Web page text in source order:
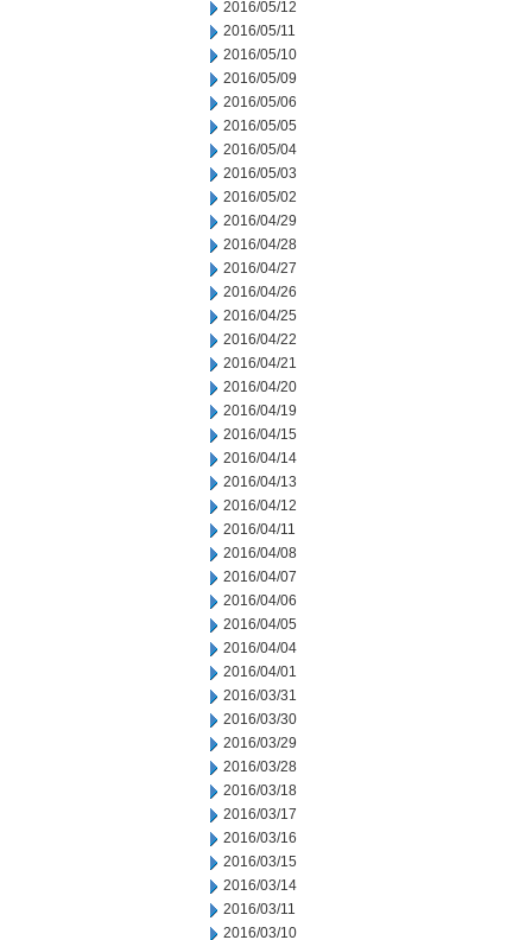
2016/05/12
2016/05/11
2016/05/10
2016/05/09
2016/05/06
2016/05/05
2016/05/04
2016/05/03
2016/05/02
2016/04/29
2016/04/28
2016/04/27
2016/04/26
2016/04/25
2016/04/22
2016/04/21
2016/04/20
2016/04/19
2016/04/15
2016/04/14
2016/04/13
2016/04/12
2016/04/11
2016/04/08
2016/04/07
2016/04/06
2016/04/05
2016/04/04
2016/04/01
2016/03/31
2016/03/30
2016/03/29
2016/03/28
2016/03/18
2016/03/17
2016/03/16
2016/03/15
2016/03/14
2016/03/11
2016/03/10